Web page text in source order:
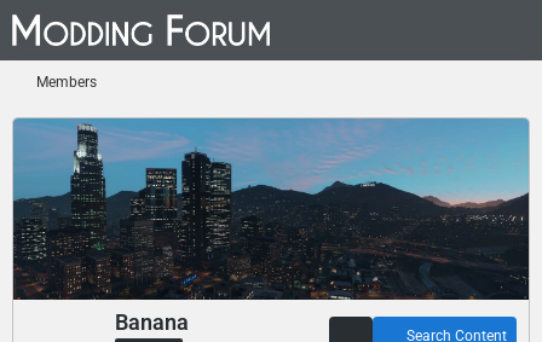
Members
Banana
Search Content